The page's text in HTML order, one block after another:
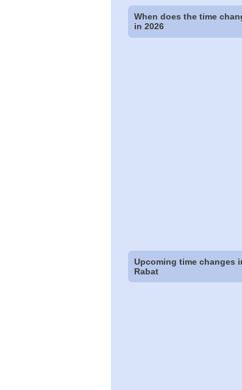
When does the time
in 2026
Upcoming time changes
Rabat